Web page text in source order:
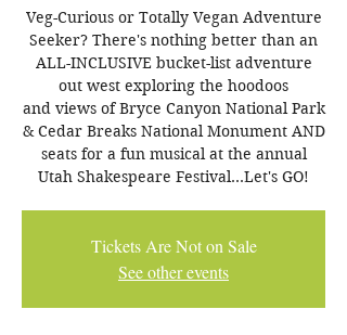
Veg-Curious or Totally Vegan Adventure
Seeker? There's nothing better than an
ALL-INCLUSIVE bucket-list adventure
out west exploring the hoodoos
and views of Bryce Canyon National Park
& Cedar Breaks National Monument AND
seats for a fun musical at the annual
Utah Shakespeare Festival...Let's GO!
Tickets Are Not on Sale
See other events